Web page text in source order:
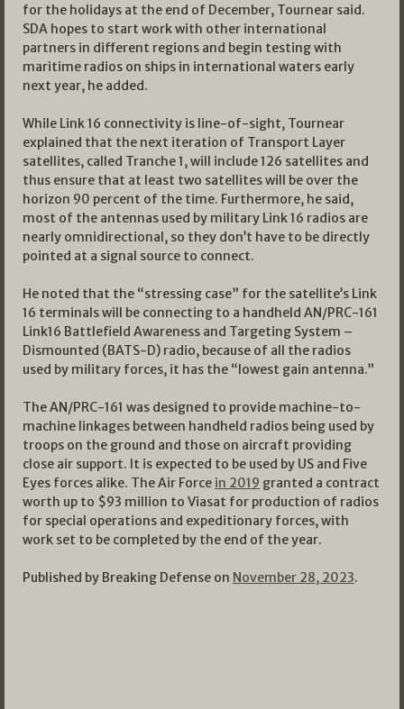
for the holidays at the end of December, Tournear said.
SDA hopes to start work with other international
partners in different regions and begin testing with
maritime radios on ships in international waters early
next year, he added.
While Link 16 connectivity is line-of-sight, Tournear
explained that the next iteration of Transport Layer
satellites, called Tranche 1, will include 126 satellites and
thus ensure that at least two satellites will be over the
horizon 90 percent of the time. Furthermore, he said,
most of the antennas used by military Link 16 radios are
nearly omnidirectional, so they don’t have to be directly
pointed at a signal source to connect.
He noted that the “stressing case” for the satellite’s Link
16 terminals will be connecting to a handheld AN/PRC-161
Link16 Battlefield Awareness and Targeting System –
Dismounted (BATS-D) radio, because of all the radios
used by military forces, it has the “lowest gain antenna.”
The AN/PRC-161 was designed to provide machine-to-
machine linkages between handheld radios being used by
troops on the ground and those on aircraft providing
close air support. It is expected to be used by US and Five
Eyes forces alike. The Air Force in 2019 granted a contract
worth up to $93 million to Viasat for production of radios
for special operations and expeditionary forces, with
work set to be completed by the end of the year.
Published by Breaking Defense on November 28, 2023.